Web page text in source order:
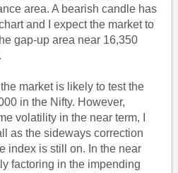
area. A bearish candle has
and I expect the market to
gap-up area near 16,350
market is likely to test the
in the Nifty. However,
volatility in the near term, I
as the sideways correction
index is still on. In the near
factoring in the impending